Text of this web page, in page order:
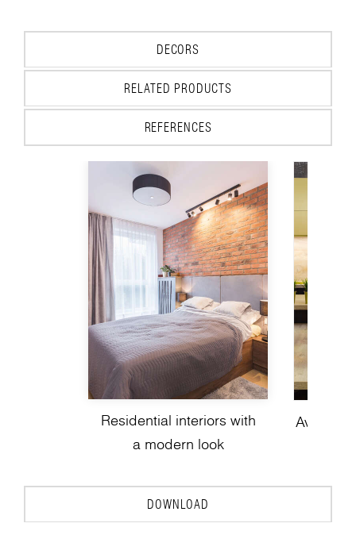
DECORS
RELATED PRODUCTS
REFERENCES
Residential interiors with
a modern look
Avant-
DOWNLOAD